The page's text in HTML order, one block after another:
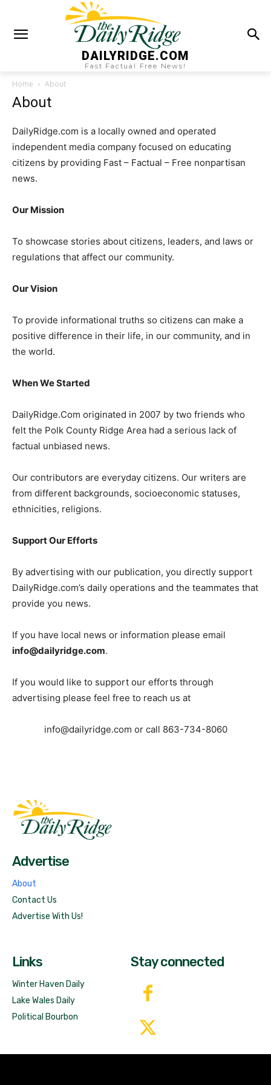
DAILYRIDGE.COM
Fast Factual Free News!
Home About
About
DailyRidge.com is a locally owned and operated
independent media company focused on educating
citizens by providing Fast – Factual – Free nonpartisan
news.
Our Mission
To showcase stories about citizens, leaders, and laws or
regulations that affect our community.
Our Vision
To provide informational truths so citizens can make a
positive difference in their life, in our community, and in
the world.
When We Started
DailyRidge.Com originated in 2007 by two friends who
felt the Polk County Ridge Area had a serious lack of
factual unbiased news.
Our contributors are everyday citizens. Our writers are
from different backgrounds, socioeconomic statuses,
ethnicities, religions.
Support Our Efforts
By advertising with our publication, you directly support
DailyRidge.com’s daily operations and the teammates that
provide you news.
If you have local news or information please email
info@dailyridge.com.
If you would like to support our efforts through
advertising please feel free to reach us at
info@dailyridge.com or call 863-734-8060
Advertise
About
Contact Us
Advertise With Us!
Links
Winter Haven Daily
Lake Wales Daily
Political Bourbon
Stay connected